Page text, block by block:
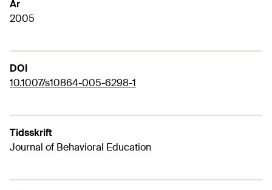
År
2005
DOI
10.1007/s10864-005-6298-1
Tidsskrift
Journal of Behavioral Education